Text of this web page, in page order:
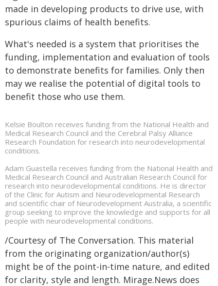
made in developing products to drive use, with
spurious claims of health benefits.
What's needed is a system that prioritises the
funding, implementation and evaluation of tools
to demonstrate benefits for families. Only then
may we realise the potential of digital tools to
benefit those who use them.
Kelsie Boulton receives funding from the National Health and
Medical Research Council and the Cerebral Palsy Alliance
Research Foundation for research into neurodevelopmental
conditions.
Adam Guastella receives funding from the National Health and
Medical Research Council and Australian Research Council for
research into neurodevelopmental conditions. He is director
of the Clinic for Autism and Neurodevelopmental Research
and scientific chair of Neurodevelopment Australia, a scientific
group seeking to improve the knowledge and supports for all
people with neurodevelopmental conditions.
/Courtesy of The Conversation. This material
from the originating organization/author(s)
might be of the point-in-time nature, and edited
for clarity, style and length. Mirage.News does